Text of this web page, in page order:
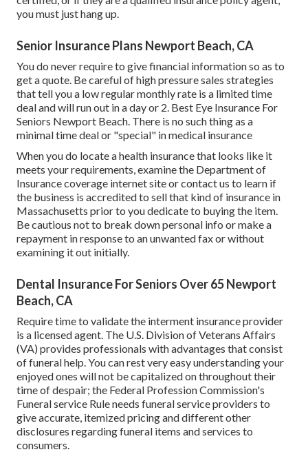
you must just hang up.
Senior Insurance Plans Newport Beach, CA
You do never require to give financial information so as to
get a quote. Be careful of high pressure sales strategies
that tell you a low regular monthly rate is a limited time
deal and will run out in a day or 2. Best Eye Insurance For
Seniors Newport Beach. There is no such thing as a
minimal time deal or "special" in medical insurance
When you do locate a health insurance that looks like it
meets your requirements, examine the Department of
Insurance coverage internet site or contact us to learn if
the business is accredited to sell that kind of insurance in
Massachusetts prior to you dedicate to buying the item.
Be cautious not to break down personal info or make a
repayment in response to an unwanted fax or without
examining it out initially.
Dental Insurance For Seniors Over 65 Newport
Beach, CA
Require time to validate the interment insurance provider
is a licensed agent. The U.S. Division of Veterans Affairs
(VA) provides professionals with advantages that consist
of funeral help. You can rest very easy understanding your
enjoyed ones will not be capitalized on throughout their
time of despair; the Federal Profession Commission's
Funeral service Rule needs funeral service providers to
give accurate, itemized pricing and different other
disclosures regarding funeral items and services to
consumers.